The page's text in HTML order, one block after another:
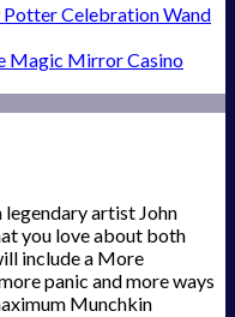
Celebration Wand
Magic Mirror Casino
artist John
you love about both
include a More
panic and more ways
Munchkin